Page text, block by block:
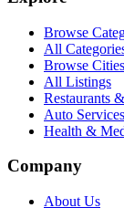
Browse
All
Browse Cities
All Listings
Restaurants
Auto Services
Health &
Company
About Us